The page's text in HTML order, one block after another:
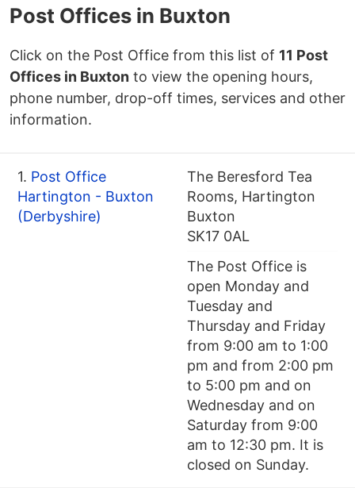
Post Offices in Buxton
Click on the Post Office from this list of 11 Post
Offices in Buxton to view the opening hours,
phone number, drop-off times, services and other
information.
1. Post Office
Hartington - Buxton
(Derbyshire)
The Beresford Tea
Rooms, Hartington
Buxton
SK17 0AL
The Post Office is
open Monday and
Tuesday and
Thursday and Friday
from 9:00 am to 1:00
pm and from 2:00 pm
to 5:00 pm and on
Wednesday and on
Saturday from 9:00
am to 12:30 pm. It is
closed on Sunday.